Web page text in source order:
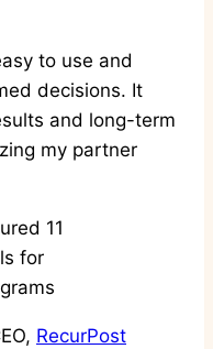
to use and
decisions. It
and long-term
my partner
RecurPost